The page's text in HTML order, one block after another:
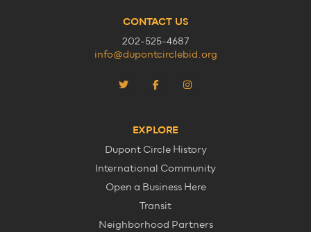
CONTACT US
202-525-4687
info@dupontcirclebid.org
EXPLORE
Dupont Circle History
International Community
Open a Business Here
Transit
Neighborhood Partners